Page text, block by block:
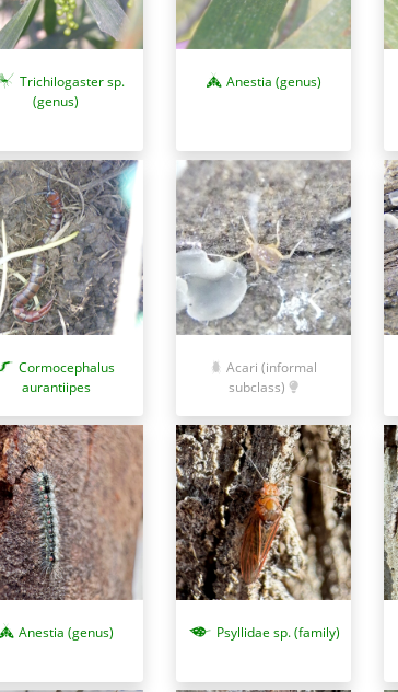
Trichilogaster sp.
(genus)
Anestia (genus)
Cormocephalus
aurantiipes
Acari (informal
subclass)
Anestia (genus) Psyllidae sp. (family)